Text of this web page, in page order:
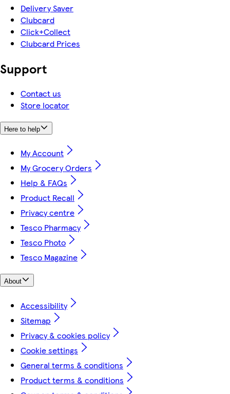
Delivery Saver
Clubcard
Click+Collect
Clubcard Prices
Support
Contact us
Store locator
Here to help
My Account
My Grocery Orders
Help & FAQs
Product Recall
Privacy centre
Tesco Pharmacy
Tesco Photo
Tesco Magazine
About
Accessibility
Sitemap
Privacy & cookies policy
Cookie settings
General terms & conditions
Product terms & conditions